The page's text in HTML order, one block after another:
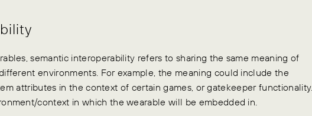
semantic interoperability refers to sharing the same meaning of
environments. For example, the meaning could include the
attributes in the context of certain games, or gatekeeper functionality.
context in which the wearable will be embedded in.